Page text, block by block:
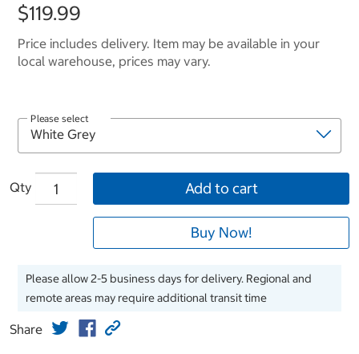
$119.99
Price includes delivery. Item may be available in your
local warehouse, prices may vary.
Please select
Qty Add to cart
Buy Now!
Please allow 2-5 business days for delivery. Regional and
remote areas may require additional transit time
Share